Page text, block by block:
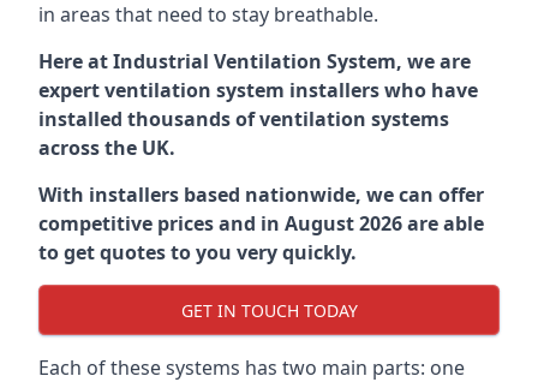
in areas that need to stay breathable.
Here at Industrial Ventilation System, we are
expert ventilation system installers who have
installed thousands of ventilation systems
across the UK.
With installers based nationwide, we can offer
competitive prices and in August 2026 are able
to get quotes to you very quickly.
GET IN TOUCH TODAY
Each of these systems has two main parts: one